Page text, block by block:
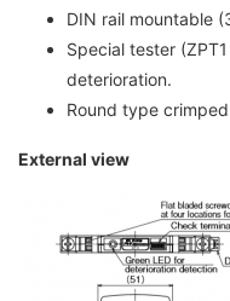
DIN rail mountable
Special tester
deterioration.
Round type
External view